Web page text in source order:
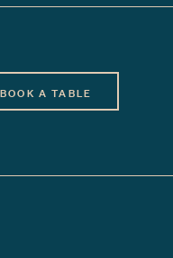
BOOK A TABLE